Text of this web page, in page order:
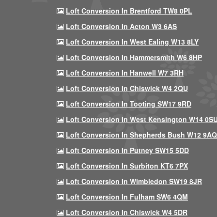
Loft Conversion In Brentford TW8 0PL
Loft Conversion In Acton W3 6AS
Loft Conversion In West Ealing W13 8LY
Loft Conversion In Hammersmith W6 8HP
Loft Conversion In Hanwell W7 3RH
Loft Conversion In Chiswick W4 2QU
Loft Conversion In Tooting SW17 9RD
Loft Conversion In West Kensington W14
Loft Conversion In Shepherds Bush W12 9AQ
Loft Conversion In Putney SW15 5DD
Loft Conversion In Surbiton KT6 7PX
Loft Conversion In Wimbledon SW19 8JR
Loft Conversion In Fulham SW6 4QM
Loft Conversion In Chiswick W4 5DR